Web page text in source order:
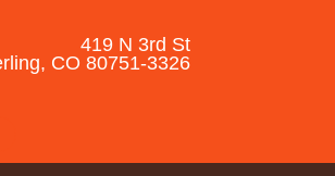
419 N 3rd St
CO 80751-3326